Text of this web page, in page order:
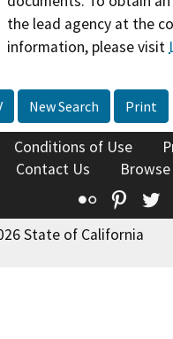
the lead agency at the
information, please visit
New Search Print
Conditions of Use
Contact Us
Flickr
State of California